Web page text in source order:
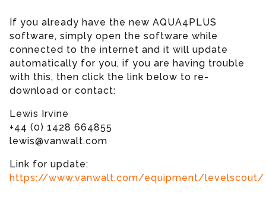
If you already have the new AQUA4PLUS
software, simply open the software while
connected to the internet and it will update
automatically for you, if you are having trouble
with this, then click the link below to re-
download or contact:
Lewis Irvine
+44 (0) 1428 664855
lewis@vanwalt.com
Link for update:
https://www.vanwalt.com/equipment/levelscout/